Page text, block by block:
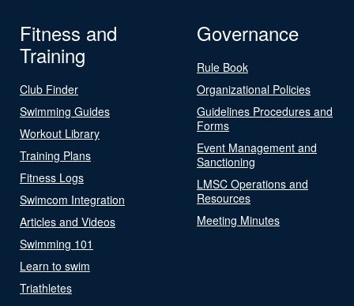
Fitness and
Training
Club Finder
Swimming Guides
Workout Library
Training Plans
Fitness Logs
Swimcom Integration
Articles and Videos
Swimming 101
Learn to swim
Triathletes
Governance
Rule Book
Organizational Policies
Guidelines Procedures and
Forms
Event Management and
Sanctioning
LMSC Operations and
Resources
Meeting Minutes